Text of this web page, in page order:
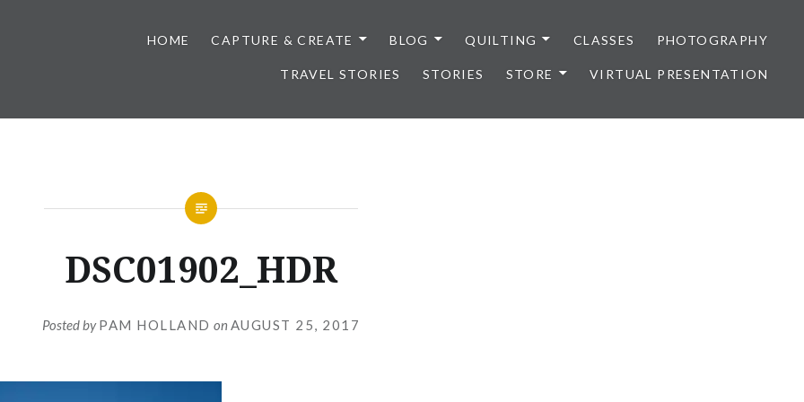
HOME CAPTURE & CREATE BLOG QUILTING CLASSES PHOTOGRAPHY
TRAVEL STORIES STORIES STORE VIRTUAL PRESENTATION
DSC01902_HDR
Posted byPAM HOLLAND on AUGUST 25, 2017